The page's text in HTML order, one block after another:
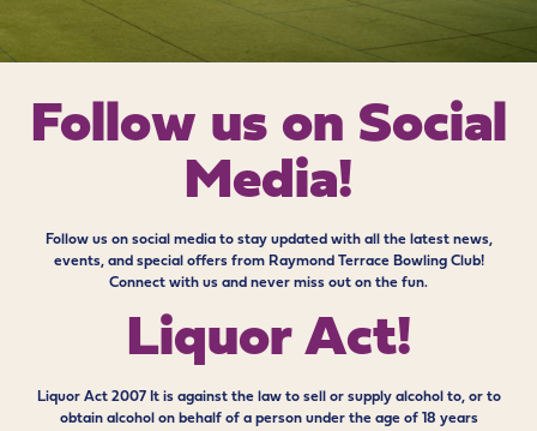
Follow us on Social
Media!
Follow us on social media to stay updated with all the latest news,
events, and special offers from Raymond Terrace Bowling Club!
Connect with us and never miss out on the fun.
Liquor Act!
Liquor Act 2007 It is against the law to sell or supply alcohol to, or to
obtain alcohol on behalf of a person under the age of 18 years